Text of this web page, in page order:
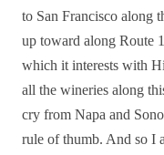
to San Francisco along
up toward along Route
which it interests with
all the wineries along
cry from Napa and
rule of thumb. And so I